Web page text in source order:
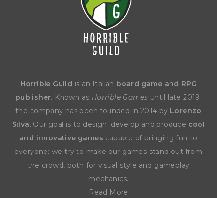
Horrible Guild is an Italian board game and RPG
publisher. Known as Horrible Games until late 2019,
the company has been founded in 2014 by Lorenzo
Silva. Our goal is to design, develop and produce cool
and innovative games capable of bringing fun to
everyone: we try to make our games stand out from
the crowd, both for visual style and gameplay
mechanics.
Read More